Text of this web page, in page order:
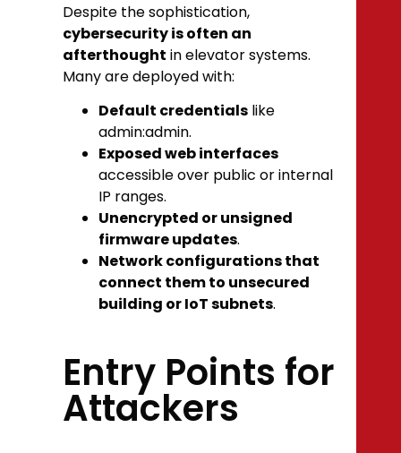
Despite the sophistication,
cybersecurity is often an
afterthought in elevator systems.
Many are deployed with:
Default credentials like
admin:admin.
Exposed web interfaces
accessible over public or internal
IP ranges.
Unencrypted or unsigned
firmware updates.
Network configurations that
connect them to unsecured
building or IoT subnets.
Entry Points for
Attackers